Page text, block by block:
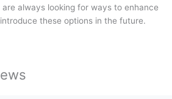
always looking for ways to enhance
these options in the future.